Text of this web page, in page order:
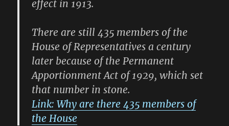
effect in 1913.
There are still 435 members of the
House of Representatives a century
later because of the Permanent
Apportionment Act of 1929, which set
that number in stone.
Link: Why are there 435 members of
the House